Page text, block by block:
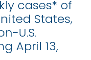
cases* of
States,
U.S.
April 13,